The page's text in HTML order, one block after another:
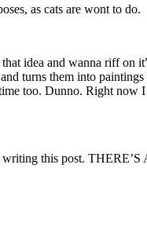
as cats are wont to do.
idea and wanna riff on
turns them into
too. Dunno. Right now
writing this post.